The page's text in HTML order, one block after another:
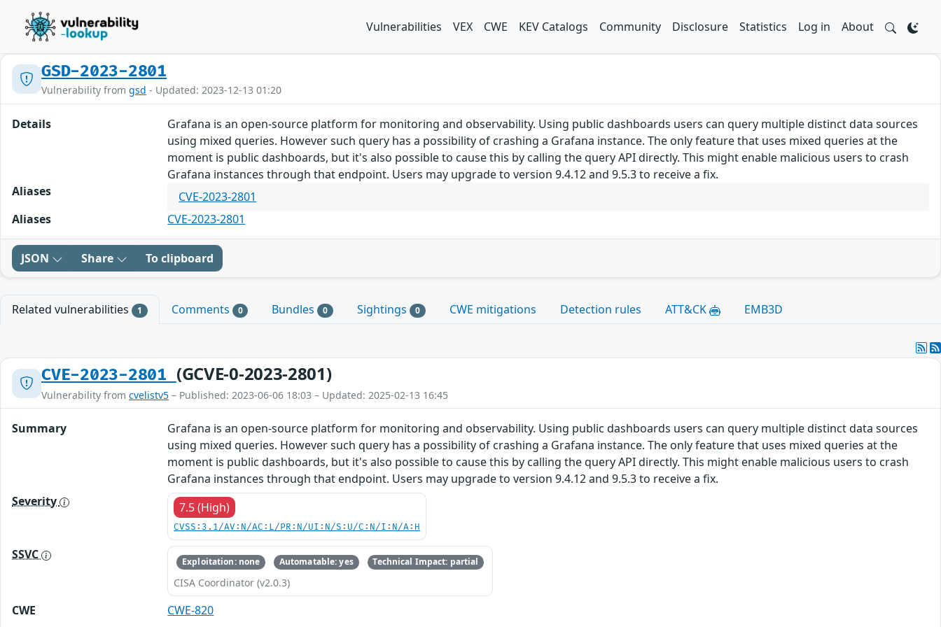
Vulnerabilities VEX CWE KEV Catalogs Community Disclosure Statistics Log in About
GSD-2023-2801
Vulnerability from gsd - Updated: 2023-12-13 01:20
Details
Grafana is an open-source platform for monitoring and observability. Using public dashboards users can query multiple distinct data sources
using mixed queries. However such query has a possibility of crashing a Grafana instance. The only feature that uses mixed queries at the
moment is public dashboards, but it's also possible to cause this by calling the query API directly. This might enable malicious users to crash
Grafana instances through that endpoint. Users may upgrade to version 9.4.12 and 9.5.3 to receive a fix.
Aliases
CVE-2023-2801
Aliases
CVE-2023-2801
JSON Share To clipboard
Related vulnerabilities 1 Comments 0 Bundles 0 Sightings 0 CWE mitigations Detection rules ATT&CK EMB3D
CVE-2023-2801 (GCVE-0-2023-2801)
Vulnerability from cvelistv5 – Published: 2023-06-06 18:03 – Updated: 2025-02-13 16:45
Summary
Grafana is an open-source platform for monitoring and observability. Using public dashboards users can query multiple distinct data sources
using mixed queries. However such query has a possibility of crashing a Grafana instance. The only feature that uses mixed queries at the
moment is public dashboards, but it's also possible to cause this by calling the query API directly. This might enable malicious users to crash
Grafana instances through that endpoint. Users may upgrade to version 9.4.12 and 9.5.3 to receive a fix.
Severity
7.5 (High)
CVSS:3.1/AV:N/AC:L/PR:N/UI:N/S:U/C:N/I:N/A:H
SSVC Exploitation: none Automatable: yes Technical Impact: partial
CISA Coordinator (v2.0.3)
CWE
CWE-820